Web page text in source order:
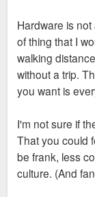
Hardware is
of thing that I
walking
without a trip.
you want is
I'm not sure if
That you could
be frank, less
culture. (And